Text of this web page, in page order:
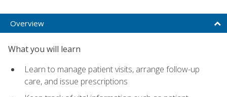
Overview
What you will learn
Learn to manage patient visits, arrange follow-up
care, and issue prescriptions